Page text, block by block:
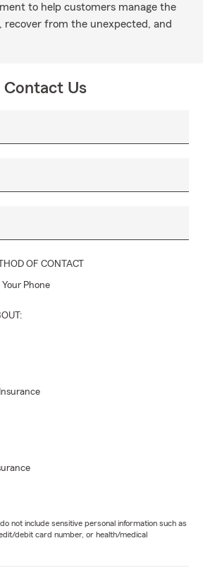
to help customers manage the
recover from the unexpected, and
Contact Us
OF CONTACT
Your Phone
not include sensitive personal information such as
debit card number, or health/medical